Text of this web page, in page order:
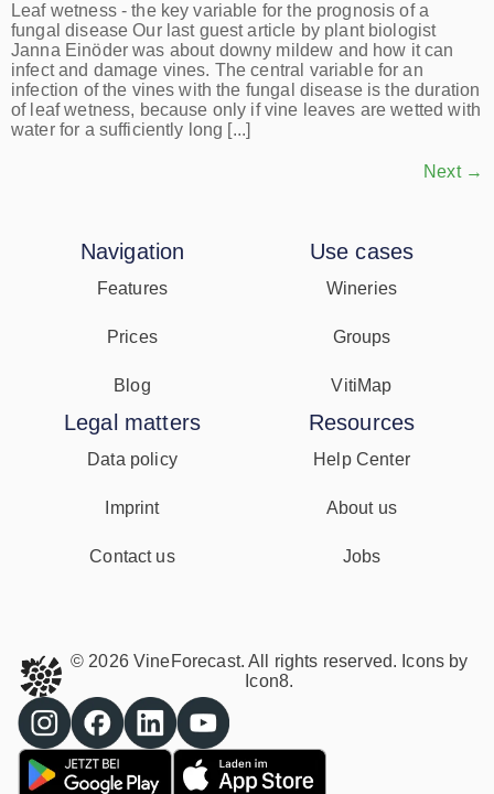
Leaf wetness - the key variable for the prognosis of a
fungal disease Our last guest article by plant biologist
Janna Einöder was about downy mildew and how it can
infect and damage vines. The central variable for an
infection of the vines with the fungal disease is the duration
of leaf wetness, because only if vine leaves are wetted with
water for a sufficiently long [...]
Next →
Navigation
Features
Prices
Blog
Use cases
Wineries
Groups
VitiMap
Legal matters
Data policy
Imprint
Contact us
Resources
Help Center
About us
Jobs
© 2026 VineForecast. All rights reserved. Icons by
Icon8.